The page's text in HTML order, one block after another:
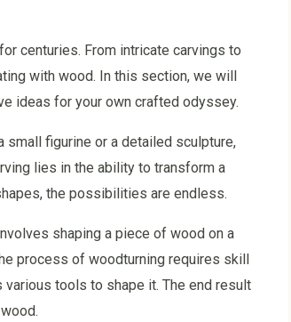
centuries. From intricate carvings to
with wood. In this section, we will
ideas for your own crafted odyssey.
small figurine or a detailed sculpture,
lies in the ability to transform a
the possibilities are endless.
shaping a piece of wood on a
process of woodturning requires skill
tools to shape it. The end result